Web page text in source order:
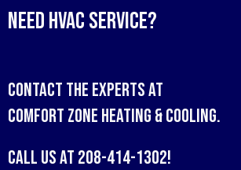
Need HVAC Service?
Contact the experts at
Comfort Zone Heating & Cooling.
Call us at 208-414-1302!